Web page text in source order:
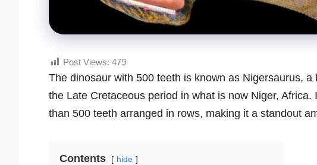
Post Views: 479
The dinosaur with 500 teeth is known as Nigersaurus,
the Late Cretaceous period in what is now Niger,
than 500 teeth arranged in rows, making it a standout
Contents hide